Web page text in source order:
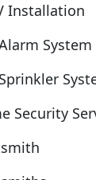
Installation
Security